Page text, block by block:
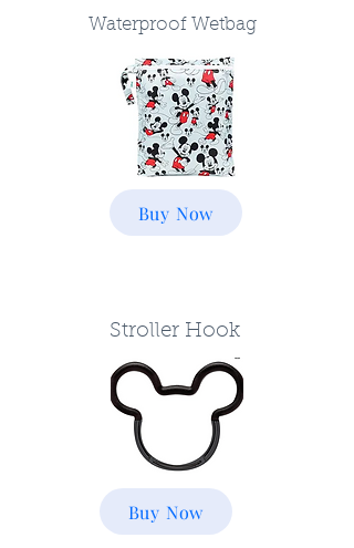
Waterproof Wetbag
Buy Now
Stroller Hook
Buy Now